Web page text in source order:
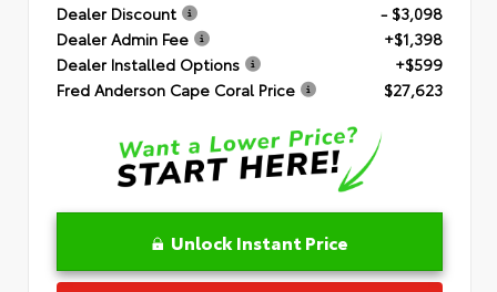
Dealer Discount
- $3,098
Dealer Admin Fee
+$1,398
Dealer Installed Options
+$599
Fred Anderson Cape Coral Price
$27,623
Unlock Instant Price